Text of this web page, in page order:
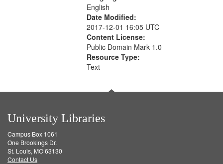
English
Date Modified:
2017-12-01 16:05 UTC
Content License:
Public Domain Mark 1.0
Resource Type:
Text
University Libraries
Campus Box 1061
One Brookings Dr.
St. Louis, MO 63130
Contact Us